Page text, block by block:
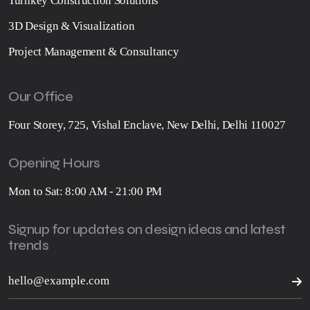
3D Design & Visualization
Project Management & Consultancy
Our Office
Four Storey, 725, Vishal Enclave, New Delhi, Delhi 110027
Opening Hours
Mon to Sat: 8:00 AM - 21:00 PM
Signup for updates on design ideas and latest
trends